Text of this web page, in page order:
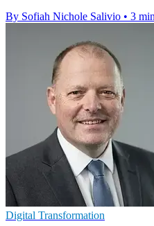
By Sofiah Nichole Salivio • 3
Digital Transformation